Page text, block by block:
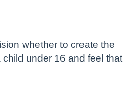
whether to create the
under 16 and feel that